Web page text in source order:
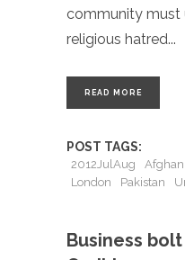
community
religious hatred
READ MORE
POST TAGS:
2012JulAug
London
Pakistan
Business